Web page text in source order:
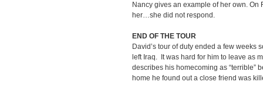
Nancy gives an example of her own. On
her…she did not respond.
END OF THE TOUR
David’s tour of duty ended a few weeks
left Iraq. It was hard for him to leave as
describes his homecoming as “terrible”
home he found out a close friend was